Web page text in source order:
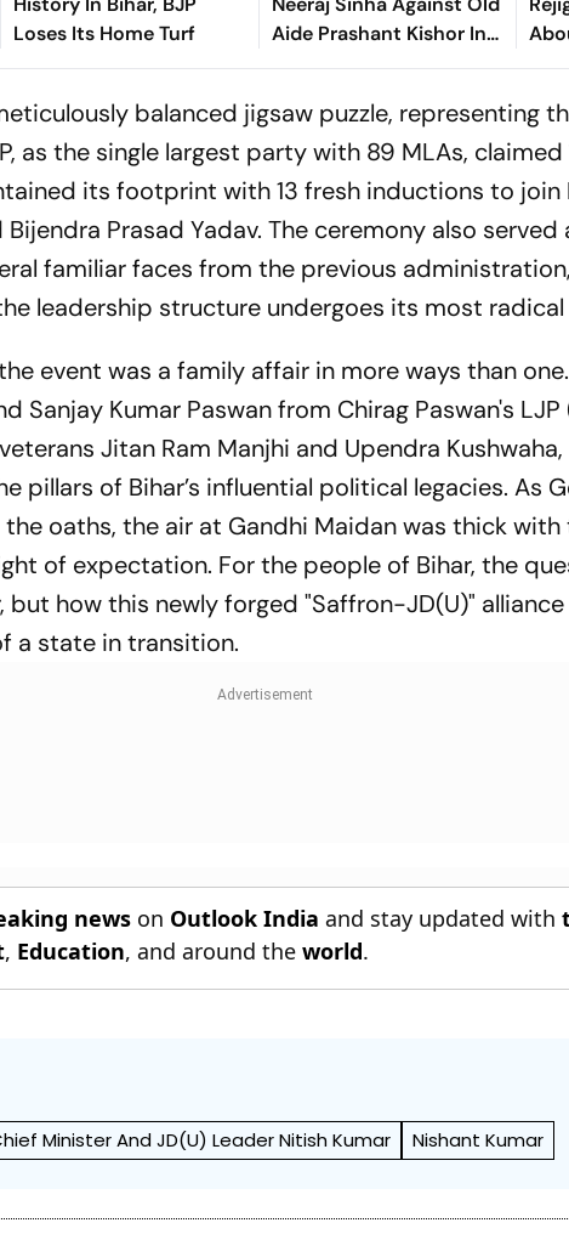
Loses Its Home Turf
Aide Prashant Kishor In
Bankipur
balanced jigsaw puzzle, representing
as the single largest party with 89 MLAs, claimed
its footprint with 13 fresh inductions to join
Prasad Yadav. The ceremony also served
familiar faces from the previous
leadership structure undergoes its most radical
event was a family affair in more ways than
Sanjay Kumar Paswan from Chirag Paswan's LJP
Jitan Ram Manjhi and Upendra
pillars of Bihar’s influential political legacies. As
oaths, the air at Gandhi Maidan was thick
of expectation. For the people of Bihar, the
but how this newly forged "Saffron-JD(U)"
a state in transition.
news on Outlook India and stay updated with
, Education, and around theworld.
Minister And JD(U) Leader Nitish Kumar Nishant Kumar